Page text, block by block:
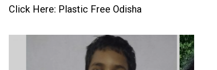
Click Here: Plastic Free Odisha